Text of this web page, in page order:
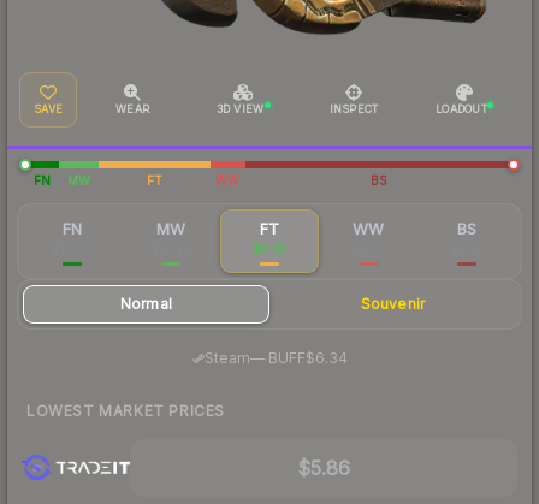
SAVE WEAR 3D VIEW INSPECT LOADOUT
FN MW FT WW BS
FN MW FT
$6.33
WW BS
Normal Souvenir
Steam—· BUFF$6.34
LOWEST MARKET PRICES
$5.86